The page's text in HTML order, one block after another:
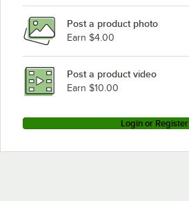
Post a product photo
Earn $4.00
Post a product video
Earn $10.00
Login or Register